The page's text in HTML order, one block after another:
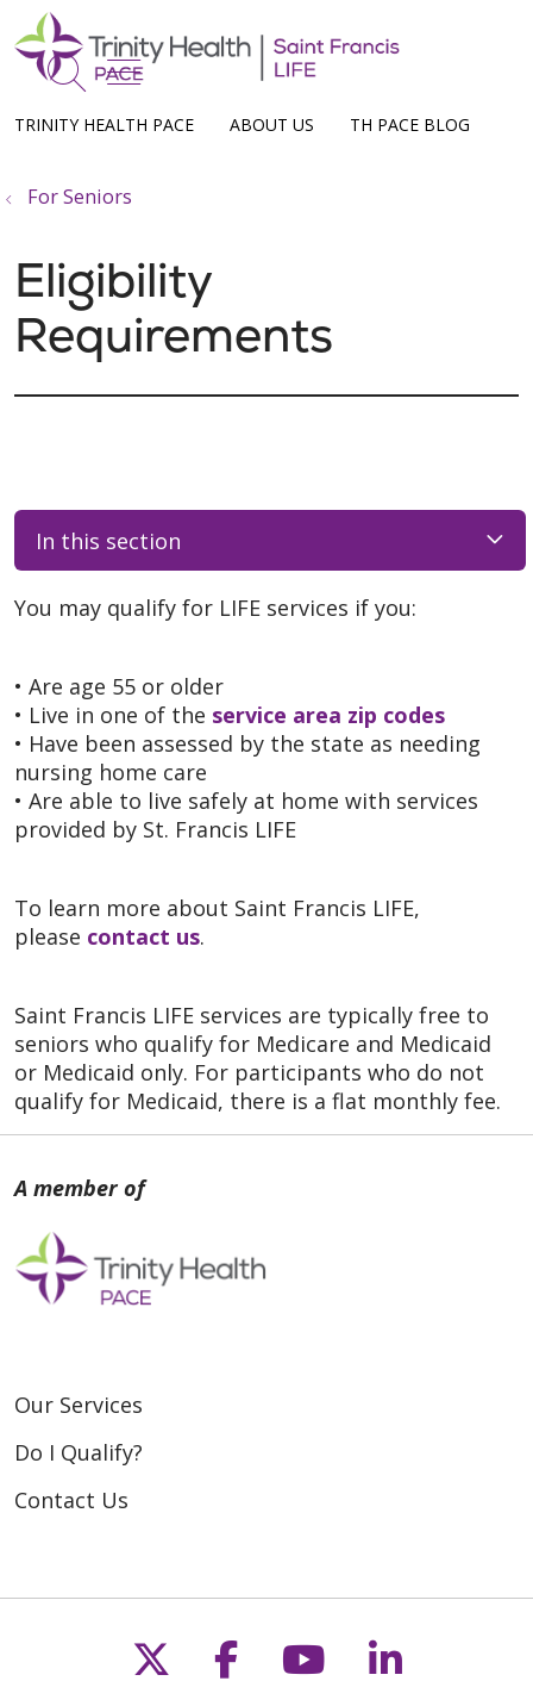
TRINITY HEALTH PACE ABOUT US TH PACE BLOG
search
show off canvas menu
For Seniors
Eligibility
Requirements
In this section
You may qualify for LIFE services if you:
• Are age 55 or older
• Live in one of the service area zip codes
• Have been assessed by the state as needing
nursing home care
• Are able to live safely at home with services
provided by St. Francis LIFE
To learn more about Saint Francis LIFE,
please contact us.
Saint Francis LIFE services are typically free to
seniors who qualify for Medicare and Medicaid
or Medicaid only. For participants who do not
qualify for Medicaid, there is a flat monthly fee.
Our Services
Do I Qualify?
Contact Us
Follow us on X
Follow us on
Follow us on
Follow